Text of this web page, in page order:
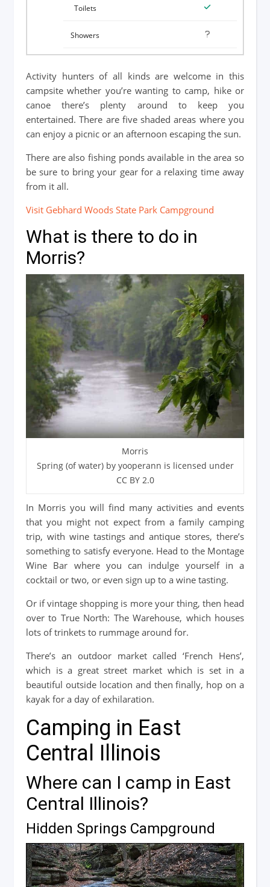
Activity hunters of all kinds are welcome in this
campsite whether you’re wanting to camp, hike or
canoe there’s plenty around to keep you
entertained. There are five shaded areas where you
can enjoy a picnic or an afternoon escaping the sun.
There are also fishing ponds available in the area so
be sure to bring your gear for a relaxing time away
from it all.
Visit Gebhard Woods State Park Campground
What is there to do in
Morris?
Morris
Spring (of water) by yooperann is licensed under
CC BY 2.0
In Morris you will find many activities and events
that you might not expect from a family camping
trip, with wine tastings and antique stores, there’s
something to satisfy everyone. Head to the Montage
Wine Bar where you can indulge yourself in a
cocktail or two, or even sign up to a wine tasting.
Or if vintage shopping is more your thing, then head
over to True North: The Warehouse, which houses
lots of trinkets to rummage around for.
There’s an outdoor market called ‘French Hens’,
which is a great street market which is set in a
beautiful outside location and then finally, hop on a
kayak for a day of exhilaration.
Camping in East
Central Illinois
Where can I camp in East
Central Illinois?
Hidden Springs Campground